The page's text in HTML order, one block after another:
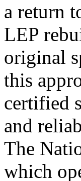
a return
LEP
original
this
certified
and
The
which